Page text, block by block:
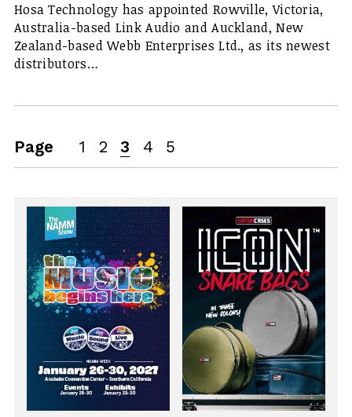
Hosa Technology has appointed Rowville, Victoria,
Australia-based Link Audio and Auckland, New
Zealand-based Webb Enterprises Ltd., as its newest
distributors…
Page 1 2 3 4 5